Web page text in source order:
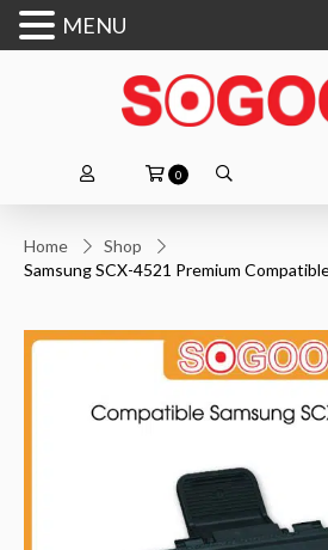
0
Home
Shop
Samsung SCX-4521 Premium
MENU